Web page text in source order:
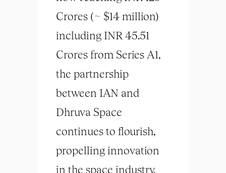
Crores (~ $14 million)
including INR 45.51
Crores from Series A1,
the partnership
between IAN and
Dhruva Space
continues to flourish,
propelling innovation
in the space industry.